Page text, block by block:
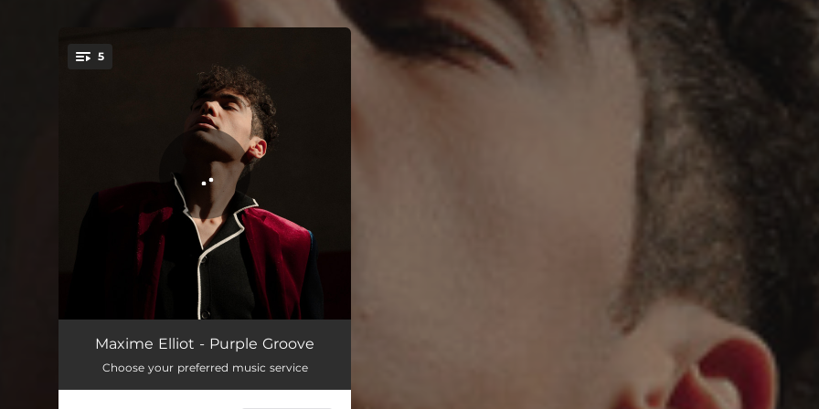
5
Tra la la hotel 03:55
All alone 03:35
Maxime Elliot - Purple Groove
Choose your preferred music service